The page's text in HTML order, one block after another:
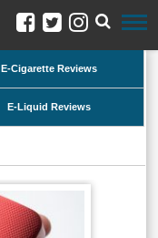
E-Cigarette Reviews
E-Liquid Reviews